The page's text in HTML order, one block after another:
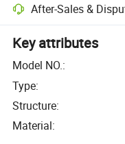
After-Sales &
Key attributes
Model NO.:
Type:
Structure:
Material: